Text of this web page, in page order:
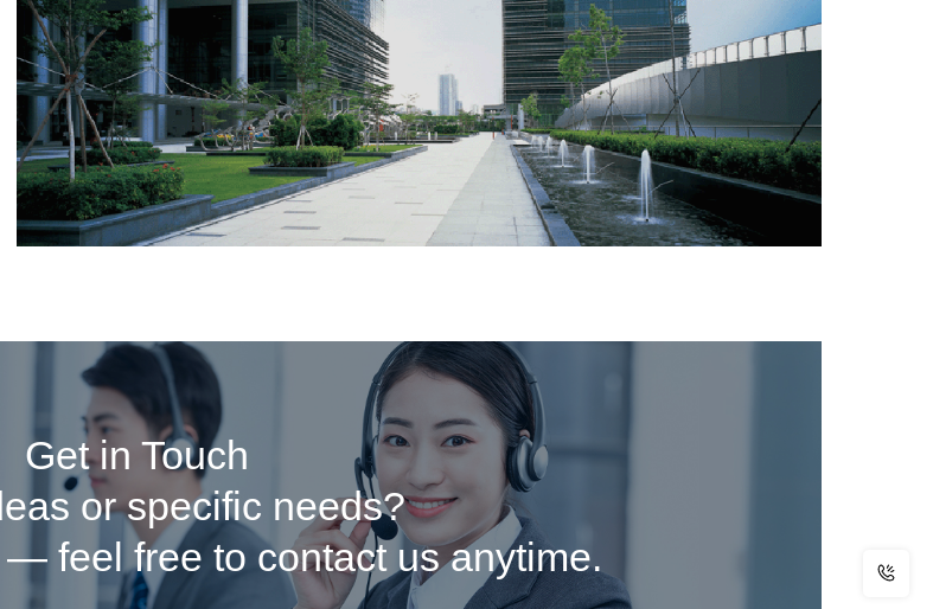
Get in Touch
or specific needs?
feel free to contact us anytime.